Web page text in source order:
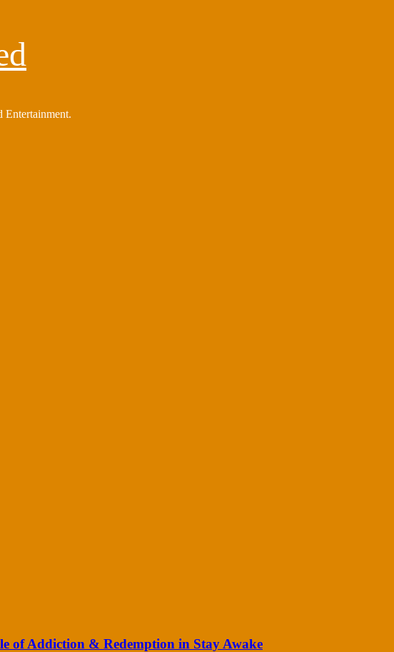
Entertainment.
of Addiction & Redemption in Stay Awake